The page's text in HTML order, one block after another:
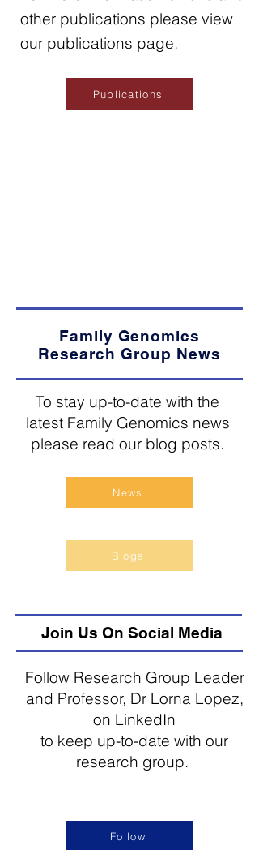
other publications please view
our publications page.
Publications
Family Genomics
Research Group News
To stay up-to-date with the
latest Family Genomics news
please read our blog posts.
News
Blogs
Join Us On Social Media
Follow Research Group Leader
and Professor, Dr Lorna Lopez,
on LinkedIn
to keep up-to-date with our
research group.
Follow